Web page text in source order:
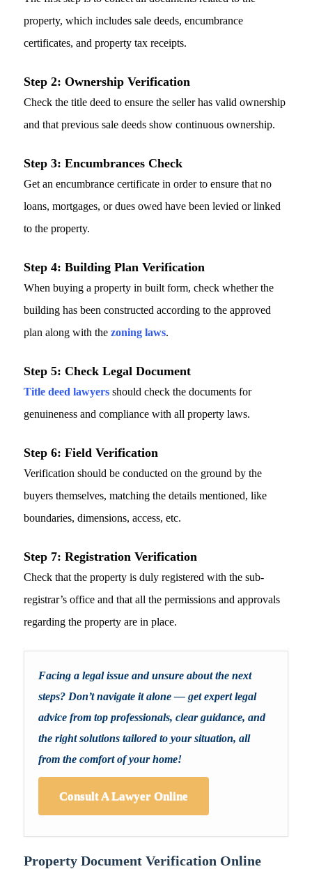
property, which includes sale deeds, encumbrance
certificates, and property tax receipts.
Step 2: Ownership Verification
Check the title deed to ensure the seller has valid ownership
and that previous sale deeds show continuous ownership.
Step 3: Encumbrances Check
Get an encumbrance certificate in order to ensure that no
loans, mortgages, or dues owed have been levied or linked
to the property.
Step 4: Building Plan Verification
When buying a property in built form, check whether the
building has been constructed according to the approved
plan along with the zoning laws.
Step 5: Check Legal Document
Title deed lawyers should check the documents for
genuineness and compliance with all property laws.
Step 6: Field Verification
Verification should be conducted on the ground by the
buyers themselves, matching the details mentioned, like
boundaries, dimensions, access, etc.
Step 7: Registration Verification
Check that the property is duly registered with the sub-
registrar’s office and that all the permissions and approvals
regarding the property are in place.
Facing a legal issue and unsure about the next
steps? Don’t navigate it alone — get expert legal
advice from top professionals, clear guidance, and
the right solutions tailored to your situation, all
from the comfort of your home!
Consult A Lawyer Online
Property Document Verification Online